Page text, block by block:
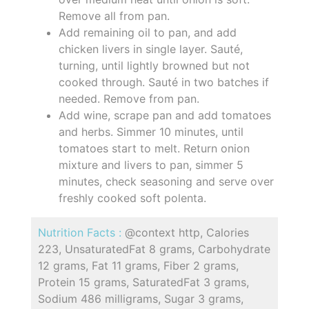
Remove all from pan.
Add remaining oil to pan, and add
chicken livers in single layer. Sauté,
turning, until lightly browned but not
cooked through. Sauté in two batches if
needed. Remove from pan.
Add wine, scrape pan and add tomatoes
and herbs. Simmer 10 minutes, until
tomatoes start to melt. Return onion
mixture and livers to pan, simmer 5
minutes, check seasoning and serve over
freshly cooked soft polenta.
Nutrition Facts : @context http, Calories
223, UnsaturatedFat 8 grams, Carbohydrate
12 grams, Fat 11 grams, Fiber 2 grams,
Protein 15 grams, SaturatedFat 3 grams,
Sodium 486 milligrams, Sugar 3 grams,